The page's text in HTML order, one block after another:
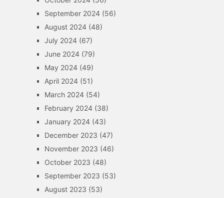
September 2024(56)
August 2024(48)
July 2024(67)
June 2024(79)
May 2024(49)
April 2024(51)
March 2024(54)
February 2024(38)
January 2024(43)
December 2023 (47)
November 2023 (46)
October 2023 (48)
September 2023 (53)
August 2023 (53)